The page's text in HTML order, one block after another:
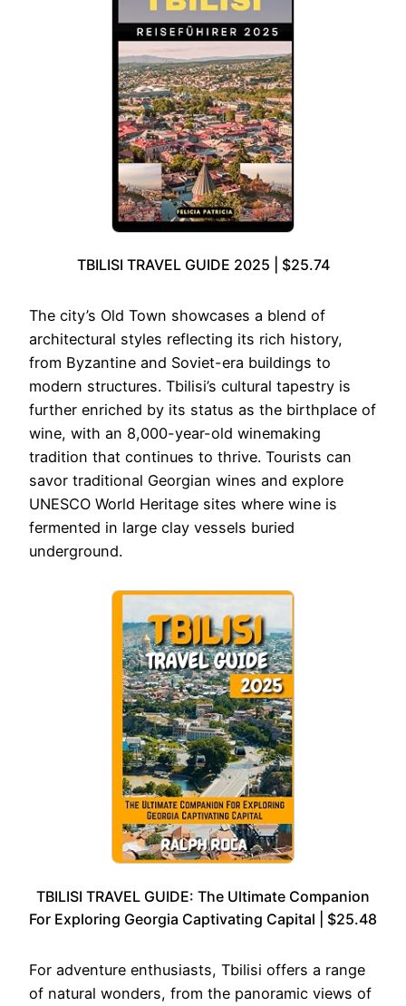
TBILISI TRAVEL GUIDE 2025 | $25.74
The city’s Old Town showcases a blend of
architectural styles reflecting its rich history,
from Byzantine and Soviet-era buildings to
modern structures. Tbilisi’s cultural tapestry is
further enriched by its status as the birthplace of
wine, with an 8,000-year-old winemaking
tradition that continues to thrive. Tourists can
savor traditional Georgian wines and explore
UNESCO World Heritage sites where wine is
fermented in large clay vessels buried
underground.
TBILISI TRAVEL GUIDE: The Ultimate Companion
For Exploring Georgia Captivating Capital | $25.48
For adventure enthusiasts, Tbilisi offers a range
of natural wonders, from the panoramic views of